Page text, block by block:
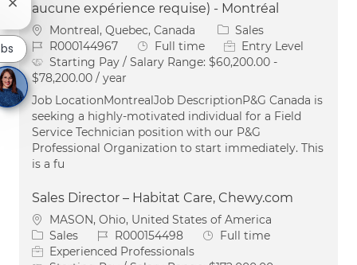
aucune expérience requise) - Montréal
Location
Montreal, Quebec, Canada Category
Sales
Job IdR000144967 Job Type
Full time
Entry Level
Starting Pay / Salary Range: $60,200.00 -
$78,200.00 / year
Job LocationMontrealJob DescriptionP&G Canada is
seeking a highly-motivated individual for a Field
Service Technician position with our P&G
Professional Organization to start immediately. This
is a fu
Sales Director – Habitat Care, Chewy.com
Location
MASON, Ohio, United States of America
Category
Sales Job IdR000154498 Job Type
Full time
Experienced Professionals
Close chatbot notification